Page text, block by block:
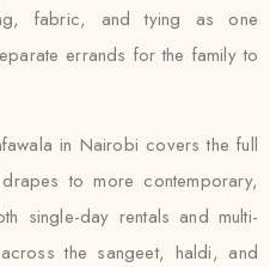
fabric, and tying as one
errands for the family to
in Nairobi covers the full
to more contemporary,
single-day rentals and multi-
the sangeet, haldi, and